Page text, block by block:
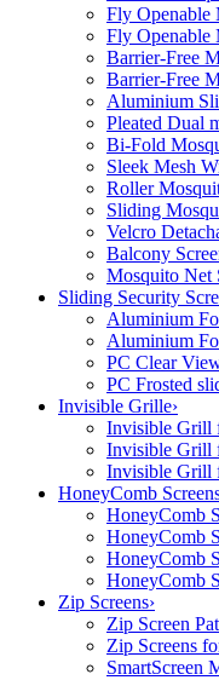
Fly Openable
Fly Openable
Barrier-Free
Barrier-Free
Aluminium
Pleated Dual
Bi-Fold
Sleek Mesh
Roller
Sliding
Velcro
Balcony
Mosquito Net
Sliding Security
Aluminium
Aluminium
PC Clear
PC Frosted
Invisible Grille›
Invisible Grill
Invisible Grill
Invisible Grill
HoneyComb
HoneyComb
HoneyComb
HoneyComb
HoneyComb
Zip Screens›
Zip Screen
Zip Screens
SmartScreen